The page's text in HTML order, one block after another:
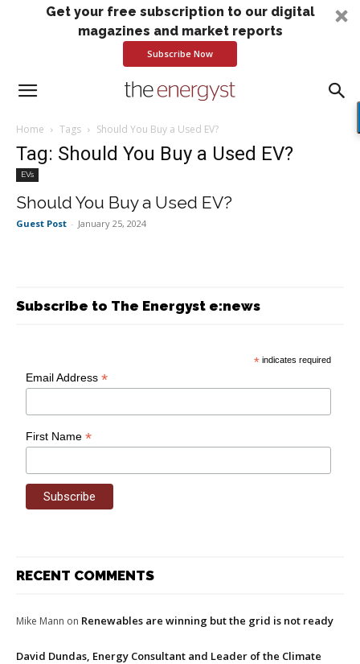
Get your free subscription to our digital
magazines and market reports
Subscribe Now
Home Tags Should You Buy a Used EV?
Tag: Should You Buy a Used EV?
EVs
Should You Buy a Used EV?
Guest Post - January 25, 2024
Subscribe to The Energyst e:news
* indicates required
Email Address*
First Name*
RECENT COMMENTS
Mike Mann on Renewables are winning but the grid is not ready
David Dundas, Energy Consultant and Leader of the Climate